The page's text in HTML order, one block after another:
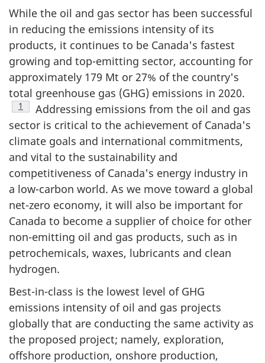
While the oil and gas sector has been successful
in reducing the emissions intensity of its
products, it continues to be Canada's fastest
growing and top-emitting sector, accounting for
approximately 179 Mt or 27% of the country's
total greenhouse gas (GHG) emissions in 2020.
Footnote
1
Addressing emissions from the oil and gas
sector is critical to the achievement of Canada's
climate goals and international commitments,
and vital to the sustainability and
competitiveness of Canada's energy industry in
a low-carbon world. As we move toward a global
net-zero economy, it will also be important for
Canada to become a supplier of choice for other
non-emitting oil and gas products, such as in
petrochemicals, waxes, lubricants and clean
hydrogen.
Best-in-class is the lowest level of GHG
emissions intensity of oil and gas projects
globally that are conducting the same activity as
the proposed project; namely, exploration,
offshore production, onshore production,